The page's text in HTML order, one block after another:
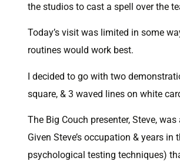
the studios to cast a spell over the
Today’s visit was limited in some
routines would work best.
I decided to go with two
square, & 3 waved lines on white
The Big Couch presenter, Steve,
Given Steve’s occupation & years
psychological testing techniques)